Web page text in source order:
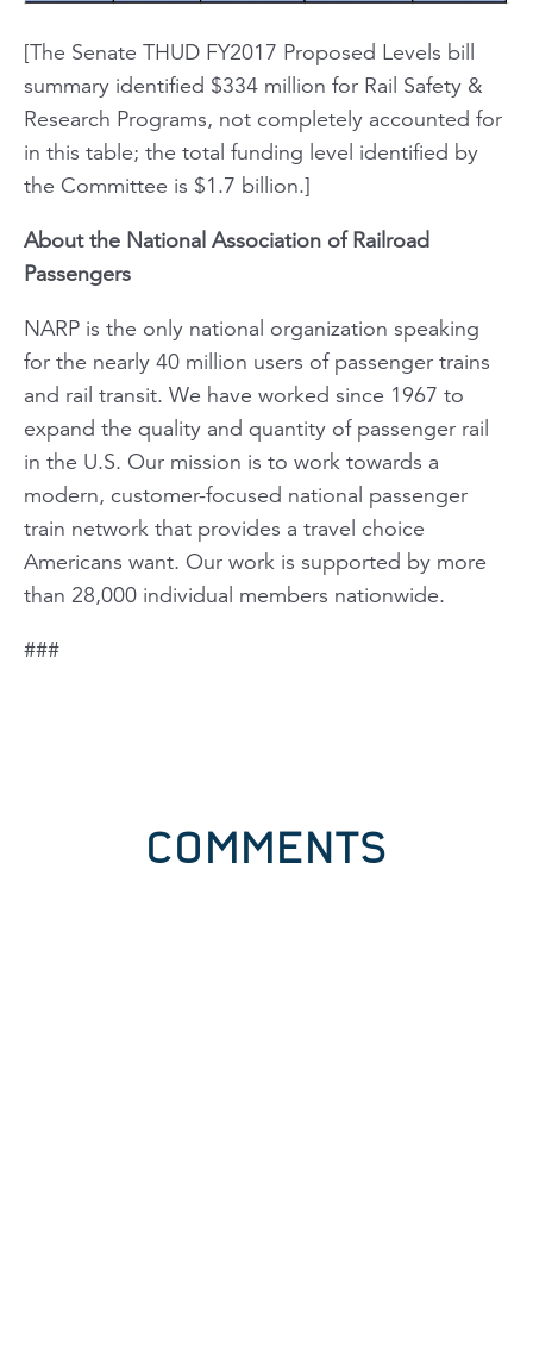
[The Senate THUD FY2017 Proposed Levels bill
summary identified $334 million for Rail Safety &
Research Programs, not completely accounted for
in this table; the total funding level identified by
the Committee is $1.7 billion.]
About the National Association of Railroad
Passengers
NARP is the only national organization speaking
for the nearly 40 million users of passenger trains
and rail transit. We have worked since 1967 to
expand the quality and quantity of passenger rail
in the U.S. Our mission is to work towards a
modern, customer-focused national passenger
train network that provides a travel choice
Americans want. Our work is supported by more
than 28,000 individual members nationwide.
###
COMMENTS